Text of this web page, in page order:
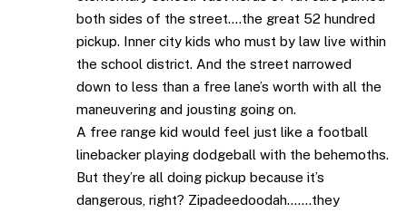
both sides of the street….the great 52 hundred
pickup. Inner city kids who must by law live within
the school district. And the street narrowed
down to less than a free lane’s worth with all the
maneuvering and jousting going on.
A free range kid would feel just like a football
linebacker playing dodgeball with the behemoths.
But they’re all doing pickup because it’s
dangerous, right? Zipadeedoodah…….they